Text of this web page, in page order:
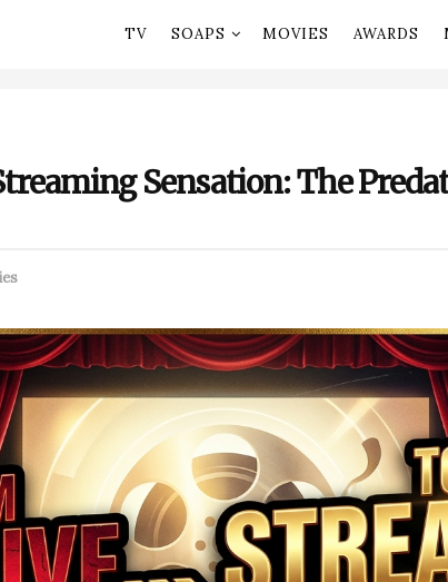
TV SOAPS MOVIES AWARDS
Sensation: The